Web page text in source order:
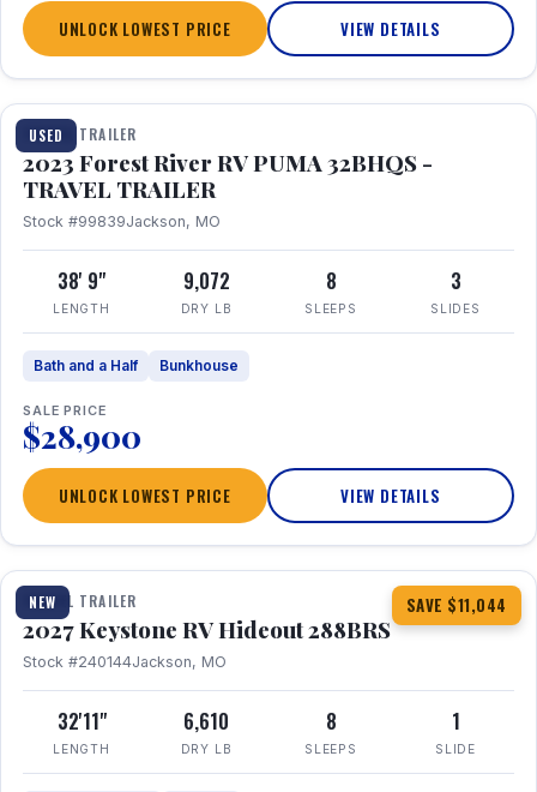
UNLOCK LOWEST PRICE VIEW DETAILS
USED
1 / 35
TRAVEL TRAILER
2023 Forest River RV PUMA 32BHQS -
TRAVEL TRAILER
Stock #99839Jackson, MO
38' 9"
LENGTH
9,072
DRY LB
8
SLEEPS
3
SLIDES
Bath and a Half Bunkhouse
SALE PRICE
$28,900
UNLOCK LOWEST PRICE VIEW DETAILS
NEW SAVE $11,044
1 / 23
TRAVEL TRAILER
2027 Keystone RV Hideout 288BRS
Stock #240144Jackson, MO
32'11"
LENGTH
6,610
DRY LB
8
SLEEPS
1
SLIDE